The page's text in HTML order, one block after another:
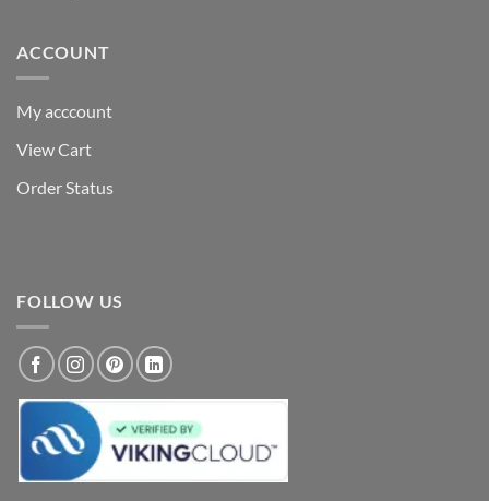
ACCOUNT
My acccount
View Cart
Order Status
FOLLOW US